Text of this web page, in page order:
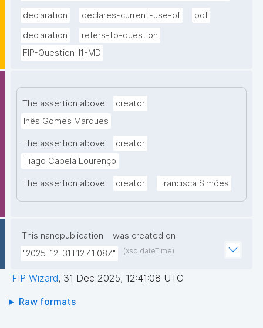
declaration declares-current-use-of
pdf
declaration
refers-to-question
FIP-Question-I1-MD
The assertion above
creator
Inês Gomes Marques
The assertion above
creator
Tiago Capela Lourenço
The assertion above creator Francisca Simões
This nanopublication
was created on
"2025-12-31T12:41:08Z"
(xsd:dateTime)
FIP Wizard, 31 Dec 2025, 12:41:08 UTC
Raw formats